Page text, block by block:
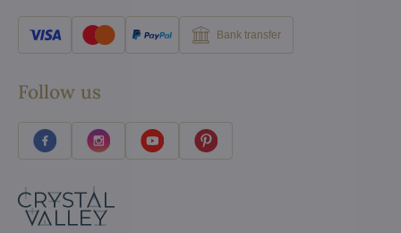
Bank transfer
Follow us